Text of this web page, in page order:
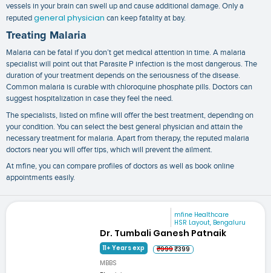
vessels in your brain can swell up and cause additional damage. Only a
reputedgeneral physician can keep fatality at bay.
Treating Malaria
Malaria can be fatal if you don’t get medical attention in time. A malaria
specialistwill point out that Parasite P infection is the most dangerous. The
duration of your treatment depends on the seriousness of the disease.
Common malaria is curable with chloroquine phosphate pills. Doctors can
suggest hospitalization in case they feel the need.
The specialists, listed on mfine will offer the best treatment, depending on
your condition. You can select the best general physician and attain the
necessary treatment for malaria. Apart from therapy, the reputed malaria
doctors near youwill offer tips, which will prevent the ailment.
At mfine, you can compare profiles of doctors as well as book online
appointments easily.
mfine Healthcare
HSR Layout, Bengaluru
Dr. Tumbali Ganesh Patnaik
11+ Years exp ₹999₹399
MBBS